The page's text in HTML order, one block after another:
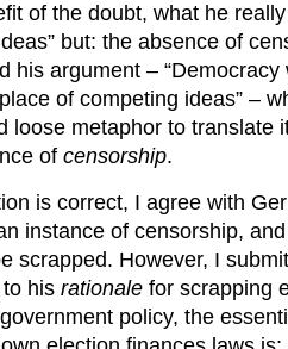
of the doubt, what he
but: the absence of
his argument –
of competing ideas” –
loose metaphor to translate
of censorship.
is correct, I agree with
instance of censorship,
scrapped. However, I
his rationale for scrapping
policy, the